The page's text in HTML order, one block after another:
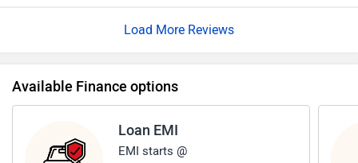
Load More Reviews
Available Finance options
Loan EMI
EMI starts @